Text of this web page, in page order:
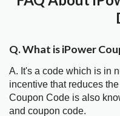
Q. What is iPower
A. It's a code which is in
incentive that reduces
Coupon Code is also
and coupon code.